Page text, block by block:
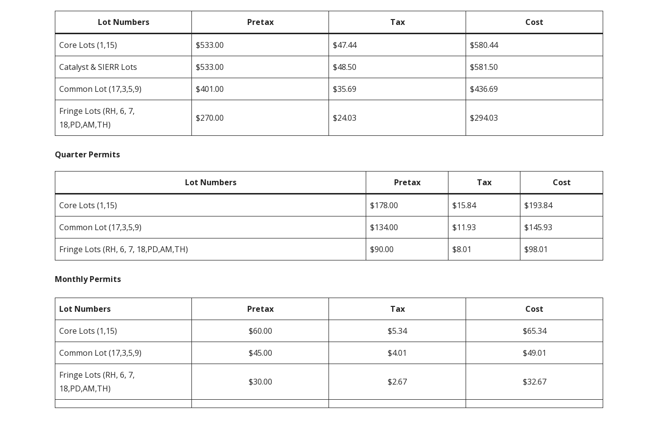
Lot Numbers Pretax Tax Cost
Core Lots (1,15) $533.00 $47.44 $580.44
Catalyst & SIERR Lots $533.00 $48.50 $581.50
Common Lot (17,3,5,9) $401.00 $35.69 $436.69
Fringe Lots (RH, 6, 7,
18,PD,AM,TH)
$270.00 $24.03 $294.03
Quarter Permits
Lot Numbers Pretax Tax Cost
Core Lots (1,15) $178.00 $15.84 $193.84
Common Lot (17,3,5,9) $134.00 $11.93 $145.93
Fringe Lots (RH, 6, 7, 18,PD,AM,TH) $90.00 $8.01 $98.01
Monthly Permits
Lot Numbers Pretax Tax Cost
Core Lots (1,15) $60.00 $5.34 $65.34
Common Lot (17,3,5,9) $45.00 $4.01 $49.01
Fringe Lots (RH, 6, 7,
18,PD,AM,TH)
$30.00 $2.67 $32.67